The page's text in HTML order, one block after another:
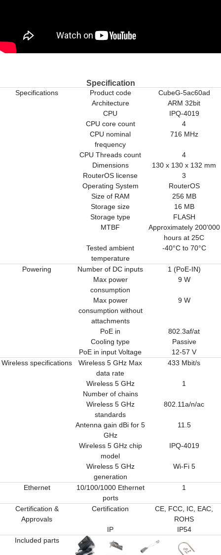
Specification
Specifications Product code
CubeG-5ac60ad
Architecture
ARM 32bit
CPU
IPQ-4019
CPU core count
4
CPU nominal
frequency
716 MHz
CPU Threads count
4
Dimensions
130 x 130 x 132 mm
RouterOS license
3
Operating System
RouterOS
Size of RAM
256 MB
Storage size
16 MB
Storage type
FLASH
MTBF
Approximately 200'000
hours at 25C
Tested ambient
temperature
-40°C to 70°C
Powering Number of DC inputs
1 (PoE-IN)
Max power
consumption
9 W
Max power
consumption without
attachments
9 W
PoE in
802.3af/at
Cooling type
Passive
PoE in input Voltage
12-57 V
Wireless specifications
Wireless 5 GHz Max
data rate
433 Mbit/s
Wireless 5 GHz
Number of chains
1
Wireless 5 GHz
standards
802.11a/n/ac
Antenna gain dBi for 5
GHz
11.5
Wireless 5 GHz chip
model
IPQ-4019
Wireless 5 GHz
generation
Wi-Fi 5
Ethernet
10/100/1000 Ethernet
ports
1
Certification &
Approvals
Certification
CE, FCC, IC, EAC,
ROHS
IP
IP54
Included parts